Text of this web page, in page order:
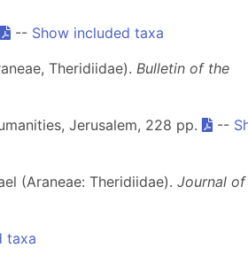
-- Show included taxa
Theridiidae). Bulletin of the
Jerusalem, 228 pp.
--
(Araneae: Theridiidae). Journal of
taxa